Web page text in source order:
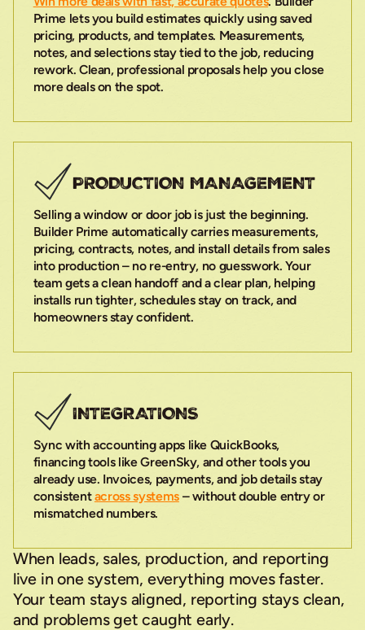
Prime lets you build estimates quickly using saved
pricing, products, and templates. Measurements,
notes, and selections stay tied to the job, reducing
rework. Clean, professional proposals help you close
more deals on the spot.
PRODUCTION MANAGEMENT
Selling a window or door job is just the beginning.
Builder Prime automatically carries measurements,
pricing, contracts, notes, and install details from sales
into production – no re-entry, no guesswork. Your
team gets a clean handoff and a clear plan, helping
installs run tighter, schedules stay on track, and
homeowners stay confident.
INTEGRATIONS
Sync with accounting apps like QuickBooks,
financing tools like GreenSky, and other tools you
already use. Invoices, payments, and job details stay
consistentacross systems– without double entry or
mismatched numbers.
When leads, sales, production, and reporting
live in one system, everything moves faster.
Your team stays aligned, reporting stays clean,
and problems get caught early.